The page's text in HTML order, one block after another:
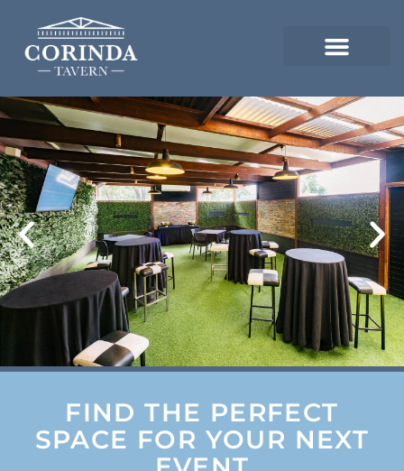
FIND THE PERFECT
SPACE FOR YOUR NEXT